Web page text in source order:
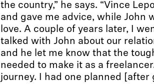
the country,” he says. “Vince
and gave me advice, while John
love. A couple of years later, I
talked with John about our
and he let me know that the
needed to make it as a
journey. I had one planned [after